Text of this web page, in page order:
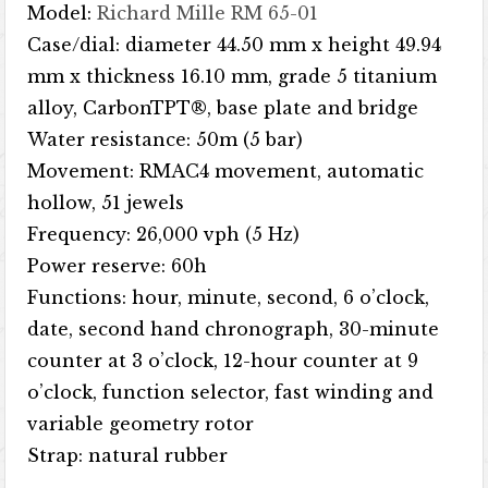
Model:Richard Mille RM 65-01
Case/dial: diameter 44.50 mm x height 49.94
mm x thickness 16.10 mm, grade 5 titanium
alloy, CarbonTPT®, base plate and bridge
Water resistance: 50m (5 bar)
Movement: RMAC4 movement, automatic
hollow, 51 jewels
Frequency: 26,000 vph (5 Hz)
Power reserve: 60h
Functions: hour, minute, second, 6 o’clock,
date, second hand chronograph, 30-minute
counter at 3 o’clock, 12-hour counter at 9
o’clock, function selector, fast winding and
variable geometry rotor
Strap: natural rubber